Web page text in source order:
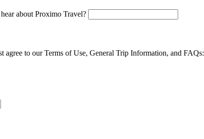
about Proximo Travel?
agree to our Terms of Use, General Trip Information, and FAQs: